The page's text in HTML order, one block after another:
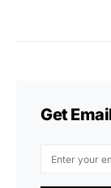
Get